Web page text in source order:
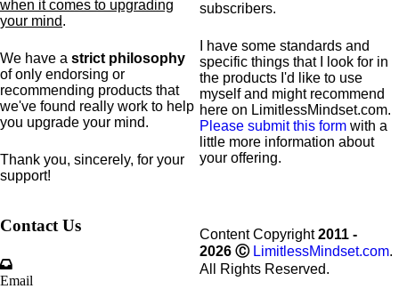
when it comes to upgrading
your mind.
We have a strict philosophy
of only endorsing or
recommending products that
we've found really work to help
you upgrade your mind.
Thank you, sincerely, for your
support!
subscribers.
I have some standards and
specific things that I look for in
the products I'd like to use
myself and might recommend
here on LimitlessMindset.com.
Please submit this form with a
little more information about
your offering.
Contact Us
Email
Content Copyright2011 -
2026 Ⓒ LimitlessMindset.com.
All Rights Reserved.